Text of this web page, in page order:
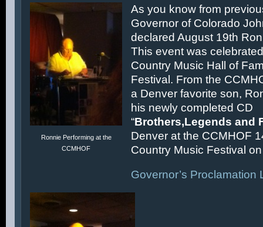
Ronnie Performing at the
CCMHOF
As you know from
Governor of Colorado
declared August 19th
This event was
Country Music Hall of
Festival. From the
a Denver favorite son,
his newly completed CD
“Brothers,Legends and
Denver at the CCMHOF
Country Music Festival on
Governor’s Proclamation